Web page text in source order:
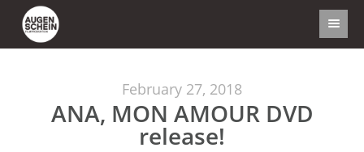
February 27, 2018
ANA, MON AMOUR DVD
release!